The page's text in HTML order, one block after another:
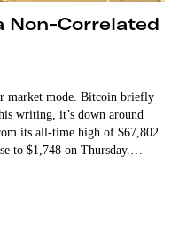
Non-Correlated
market mode. Bitcoin briefly
writing, it’s down around
its all-time high of $67,802
to $1,748 on Thursday.